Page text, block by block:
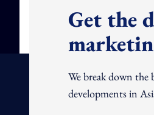
Get the
We break down
developments in